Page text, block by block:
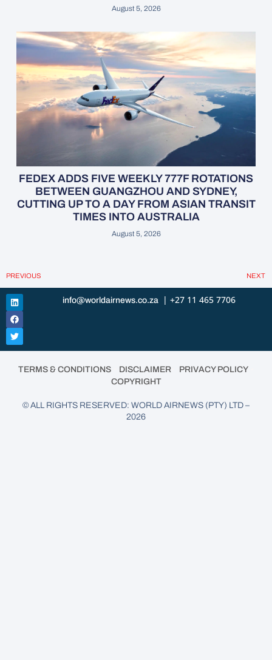
August 5, 2026
FEDEX ADDS FIVE WEEKLY 777F ROTATIONS
BETWEEN GUANGZHOU AND SYDNEY,
CUTTING UP TO A DAY FROM ASIAN TRANSIT
TIMES INTO AUSTRALIA
August 5, 2026
PREVIOUS NEXT
info@worldairnews.co.za | +27 11 465 7706
TERMS & CONDITIONS DISCLAIMER PRIVACY POLICY
COPYRIGHT
© ALL RIGHTS RESERVED: WORLD AIRNEWS (PTY) LTD –
2026